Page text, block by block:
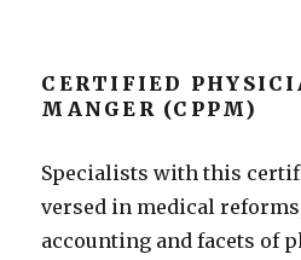
CERTIFIED
MANGER (CPPM)
Specialists with this
versed in medical
accounting and facets of